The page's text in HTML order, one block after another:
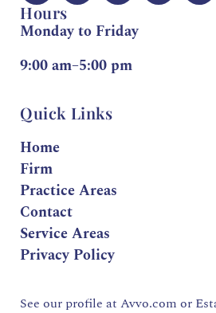
Hours
Monday to Friday
9:00 am–5:00 pm
Quick Links
Home
Firm
Practice Areas
Contact
Service Areas
Privacy Policy
See our profile at Avvo.com or